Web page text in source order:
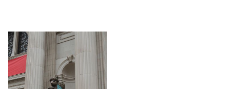
Manufacturing
Preservation